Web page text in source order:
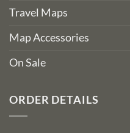
Travel Maps
Map Accessories
On Sale
ORDER DETAILS